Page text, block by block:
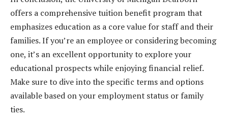
offers a comprehensive tuition benefit program that
emphasizes education as a core value for staff and their
families. If you’re an employee or considering becoming
one, it’s an excellent opportunity to explore your
educational prospects while enjoying financial relief.
Make sure to dive into the specific terms and options
available based on your employment status or family
ties.